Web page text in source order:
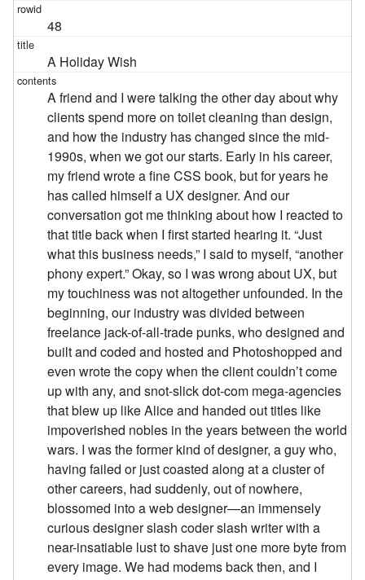
48
A Holiday Wish
A friend and I were talking the other day about why
clients spend more on toilet cleaning than design,
and how the industry has changed since the mid-
1990s, when we got our starts. Early in his career,
my friend wrote a fine CSS book, but for years he
has called himself a UX designer. And our
conversation got me thinking about how I reacted to
that title back when I first started hearing it. “Just
what this business needs,” I said to myself, “another
phony expert.” Okay, so I was wrong about UX, but
my touchiness was not altogether unfounded. In the
beginning, our industry was divided between
freelance jack-of-all-trade punks, who designed and
built and coded and hosted and Photoshopped and
even wrote the copy when the client couldn’t come
up with any, and snot-slick dot-com mega-agencies
that blew up like Alice and handed out titles like
impoverished nobles in the years between the world
wars. I was the former kind of designer, a guy who,
having failed or just coasted along at a cluster of
other careers, had suddenly, out of nowhere,
blossomed into a web designer—an immensely
curious designer slash coder slash writer with a
near-insatiable lust to shave just one more byte from
every image. We had modems back then, and I